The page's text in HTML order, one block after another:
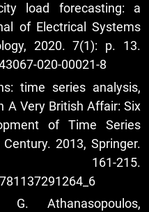
load forecasting: a
of Electrical Systems
2020. 7(1): p. 13.
020-00021-8
time series analysis,
A Very British Affair: Six
of Time Series
2013, Springer.
215.
Athanasopoulos,